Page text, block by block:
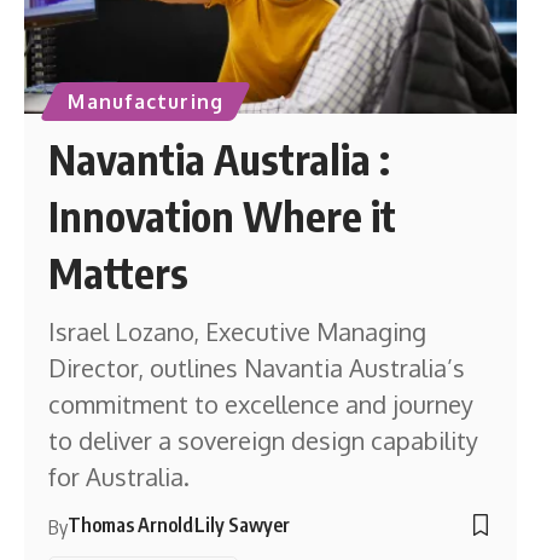
Manufacturing
Navantia Australia :
Innovation Where it
Matters
Israel Lozano, Executive Managing
Director, outlines Navantia Australia’s
commitment to excellence and journey
to deliver a sovereign design capability
for Australia.
ByThomas ArnoldLily Sawyer